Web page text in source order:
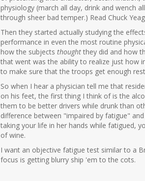
physiology (march all day, drink and wench
through sheer bad temper.) Read Chuck
Then they started actually studying the
performance in even the most routine
how the subjects thought they did and how
that went was the ability to realize just how
to make sure that the troops get enough
So when I hear a physician tell me that
on his feet, the first thing I think of is the
them to be better drivers while drunk than
difference between "impaired by fatigue"
taking your life in her hands while fatigued,
of wine.
I want an objective fatigue test similar to a
focus is getting blurry ship 'em to the cots.